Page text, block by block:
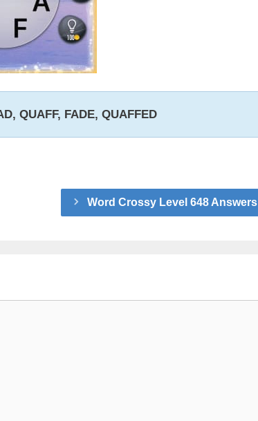
QUAFF, FADE, QUAFFED
Word Crossy Level 648 Answers